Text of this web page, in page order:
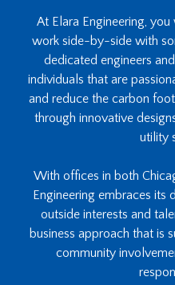
At Elara Engineering,
work side-by-side with
dedicated engineers
individuals that are
and reduce the carbon
through innovative
utility
With offices in both
Engineering embraces its
outside interests and
business approach that is
community